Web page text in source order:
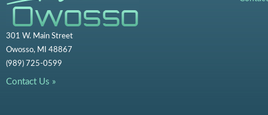
301 W. Main Street
Owosso, MI 48867
(989) 725-0599
Contact Us »